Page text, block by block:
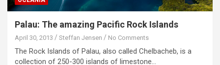
Palau: The amazing Pacific Rock Islands
April 30, 2013 Steffan Jensen No Comments
The Rock Islands of Palau, also called Chelbacheb, is a
collection of 250-300 islands of limestone…